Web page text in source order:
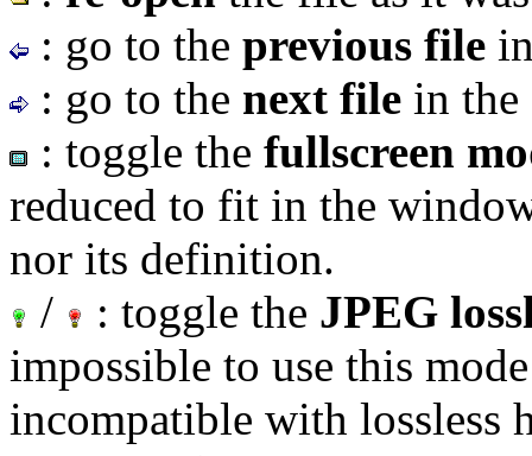
: go to the previous file
: go to the next file in the
: toggle the fullscreen
reduced to fit in the
nor its definition.
/
: toggle the JPEG
impossible to use this
incompatible with lossless